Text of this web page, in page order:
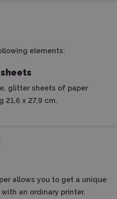
elements:
glitter sheets of paper
21,6 x 27,9 cm.
allows you to get a unique
an ordinary printer.